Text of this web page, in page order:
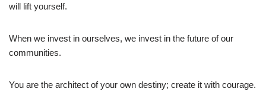
will lift yourself.
When we invest in ourselves, we invest in the future of our
communities.
You are the architect of your own destiny; create it with courage.